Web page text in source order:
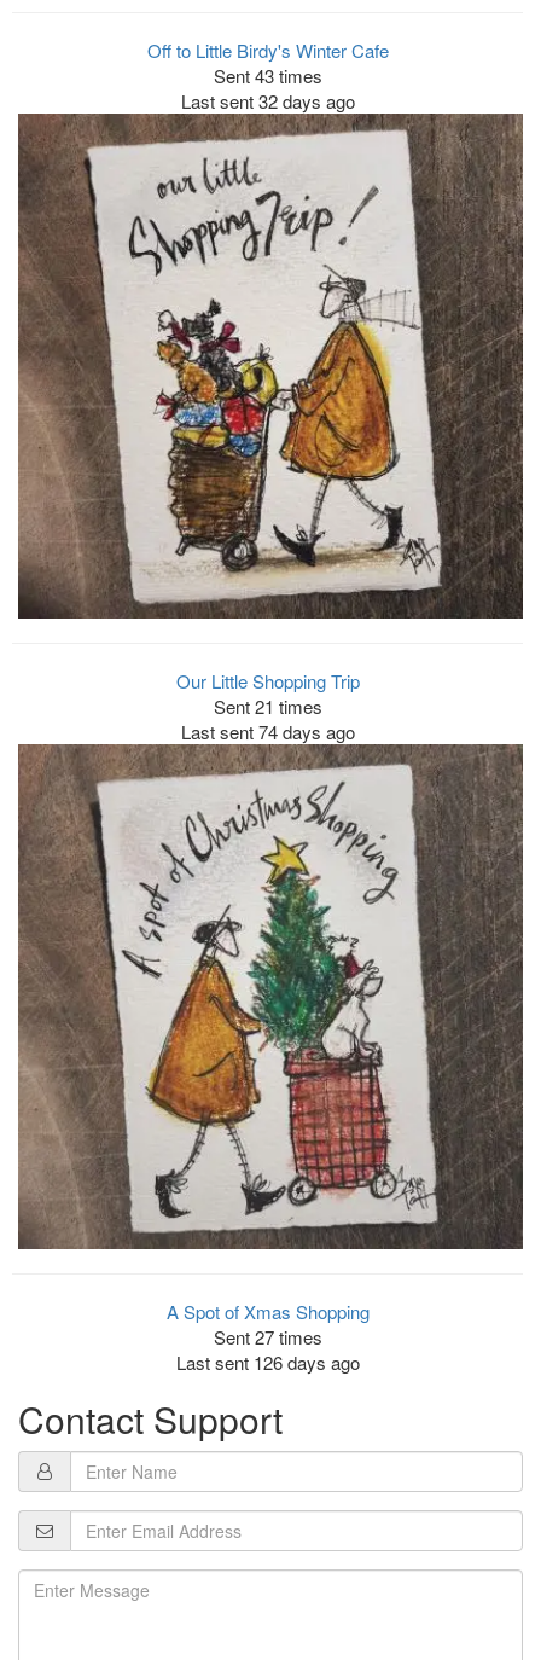
Off to Little Birdy's Winter Cafe
Sent 43 times
Last sent 32 days ago
Our Little Shopping Trip
Sent 21 times
Last sent 74 days ago
A Spot of Xmas Shopping
Sent 27 times
Last sent 126 days ago
Contact Support